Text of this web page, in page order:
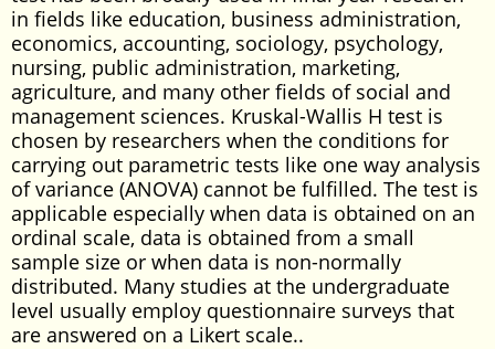
in fields like education, business administration,
economics, accounting, sociology, psychology,
nursing, public administration, marketing,
agriculture, and many other fields of social and
management sciences. Kruskal-Wallis H test is
chosen by researchers when the conditions for
carrying out parametric tests like one way analysis
of variance (ANOVA) cannot be fulfilled. The test is
applicable especially when data is obtained on an
ordinal scale, data is obtained from a small
sample size or when data is non-normally
distributed. Many studies at the undergraduate
level usually employ questionnaire surveys that
are answered on a Likert scale..